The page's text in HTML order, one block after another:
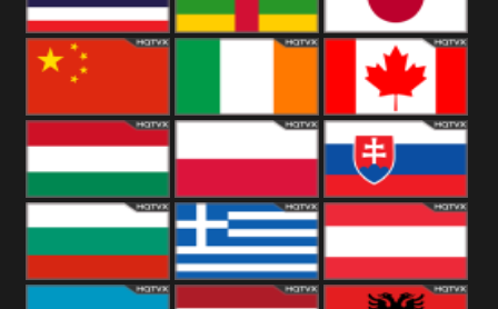
Thailand Japan
China Canada
Hungary Poland Slovakia